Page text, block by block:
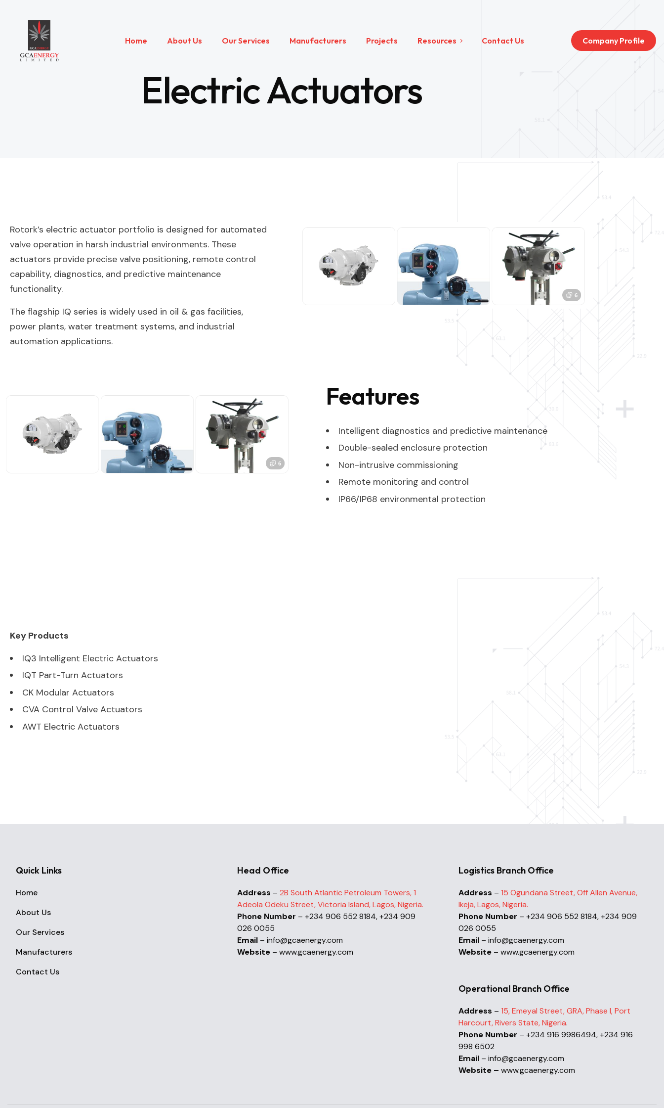
Home About Us Our Services Manufacturers Projects Resources Contact Us Company Profile
Electric Actuators
Rotork’s electric actuator portfolio is designed for automated
valve operation in harsh industrial environments. These
actuators provide precise valve positioning, remote control
capability, diagnostics, and predictive maintenance
functionality.
The flagship IQ series is widely used in oil & gas facilities,
power plants, water treatment systems, and industrial
automation applications.
Features
Intelligent diagnostics and predictive maintenance
Double-sealed enclosure protection
Non-intrusive commissioning
Remote monitoring and control
IP66/IP68 environmental protection
Key Products
IQ3 Intelligent Electric Actuators
IQT Part-Turn Actuators
CK Modular Actuators
CVA Control Valve Actuators
AWT Electric Actuators
Quick Links
Home
About Us
Our Services
Manufacturers
Contact Us
Head Office
Address – 2B South Atlantic Petroleum Towers, 1
Adeola Odeku Street, Victoria Island, Lagos, Nigeria.
Phone Number – +234 906 552 8184, +234 909
026 0055
Email – info@gcaenergy.com
Website – www.gcaenergy.com
Logistics Branch Office
Address – 15 Ogundana Street, Off Allen Avenue,
Ikeja, Lagos, Nigeria.
Phone Number – +234 906 552 8184, +234 909
026 0055
Email – info@gcaenergy.com
Website – www.gcaenergy.com
Operational Branch Office
Address – 15, Emeyal Street, GRA, Phase I, Port
Harcourt, Rivers State, Nigeria.
Phone Number – +234 916 9986494, +234 916
998 6502
Email – info@gcaenergy.com
Website – www.gcaenergy.com